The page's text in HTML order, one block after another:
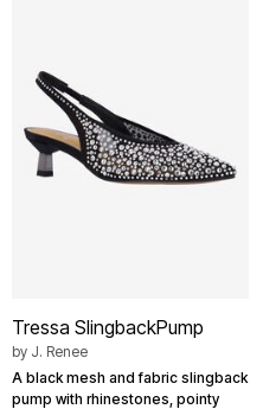
Tressa SlingbackPump
by J. Renee
A black mesh and fabric slingback
pump with rhinestones, pointy